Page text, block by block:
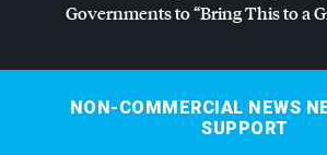
Governments to “Bring This to a
NON-COMMERCIAL NEWS
SUPPORT